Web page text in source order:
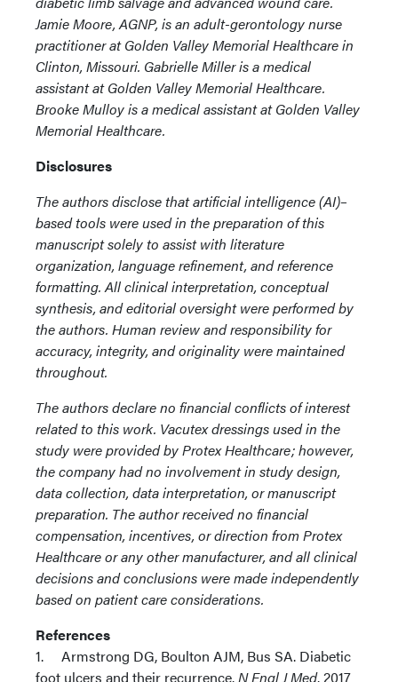
Jamie Moore, AGNP, is an adult-gerontology nurse
practitioner at Golden Valley Memorial Healthcare in
Clinton, Missouri. Gabrielle Miller is a medical
assistant at Golden Valley Memorial Healthcare.
Brooke Mulloy is a medical assistant at Golden Valley
Memorial Healthcare.
Disclosures
The authors disclose that artificial intelligence (AI)–
based tools were used in the preparation of this
manuscript solely to assist with literature
organization, language refinement, and reference
formatting. All clinical interpretation, conceptual
synthesis, and editorial oversight were performed by
the authors. Human review and responsibility for
accuracy, integrity, and originality were maintained
throughout.
The authors declare no financial conflicts of interest
related to this work. Vacutex dressings used in the
study were provided by Protex Healthcare; however,
the company had no involvement in study design,
data collection, data interpretation, or manuscript
preparation. The author received no financial
compensation, incentives, or direction from Protex
Healthcare or any other manufacturer, and all clinical
decisions and conclusions were made independently
based on patient care considerations.
References
1. Armstrong DG, Boulton AJM, Bus SA. Diabetic
foot ulcers and their recurrence.N Engl J Med. 2017